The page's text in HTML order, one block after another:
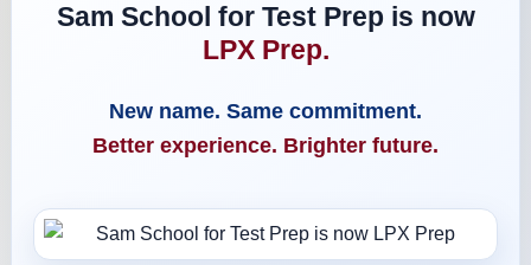
Sam School for Test Prep is now
LPX Prep.
New name. Same commitment.
Better experience. Brighter future.